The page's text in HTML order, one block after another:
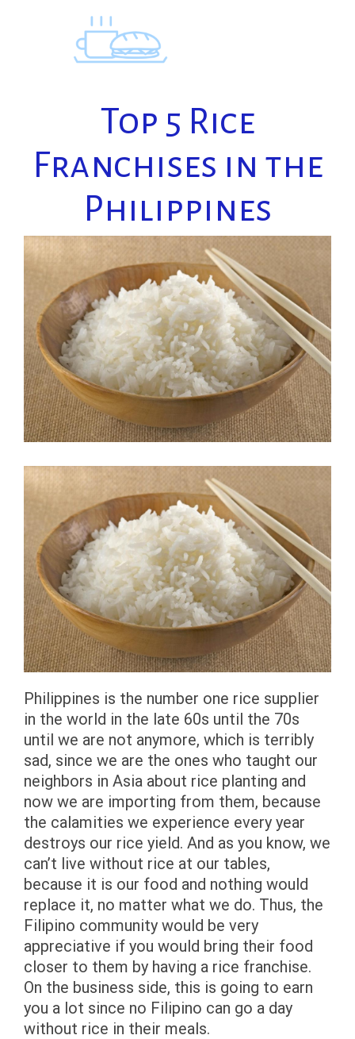
Top 5 Rice
Franchises in the
Philippines
Philippines is the number one rice supplier
in the world in the late 60s until the 70s
until we are not anymore, which is terribly
sad, since we are the ones who taught our
neighbors in Asia about rice planting and
now we are importing from them, because
the calamities we experience every year
destroys our rice yield. And as you know, we
can’t live without rice at our tables,
because it is our food and nothing would
replace it, no matter what we do. Thus, the
Filipino community would be very
appreciative if you would bring their food
closer to them by having a rice franchise.
On the business side, this is going to earn
you a lot since no Filipino can go a day
without rice in their meals.